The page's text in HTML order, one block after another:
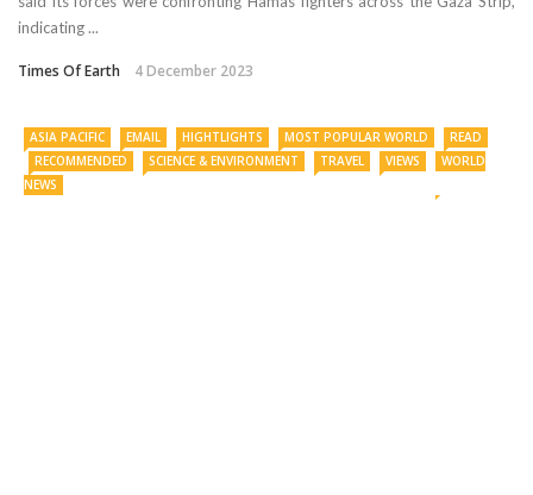
indicating ...
Times Of Earth 4 December 2023
ASIA PACIFIC EMAIL HIGHTLIGHTS MOST POPULAR WORLD
READ
RECOMMENDED
SCIENCE & ENVIRONMENT TRAVEL VIEWS
WORLD
NEWS